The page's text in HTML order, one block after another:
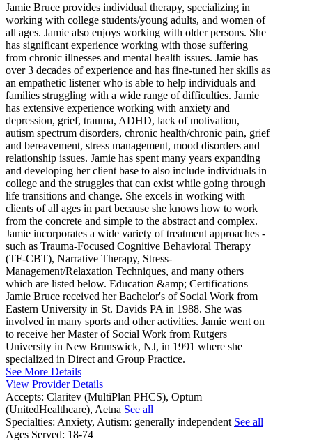
Jamie Bruce provides individual therapy, specializing in
working with college students/young adults, and women of
all ages. Jamie also enjoys working with older persons. She
has significant experience working with those suffering
from chronic illnesses and mental health issues. Jamie has
over 3 decades of experience and has fine-tuned her skills as
an empathetic listener who is able to help individuals and
families struggling with a wide range of difficulties. Jamie
has extensive experience working with anxiety and
depression, grief, trauma, ADHD, lack of motivation,
autism spectrum disorders, chronic health/chronic pain, grief
and bereavement, stress management, mood disorders and
relationship issues. Jamie has spent many years expanding
and developing her client base to also include individuals in
college and the struggles that can exist while going through
life transitions and change. She excels in working with
clients of all ages in part because she knows how to work
from the concrete and simple to the abstract and complex.
Jamie incorporates a wide variety of treatment approaches -
such as Trauma-Focused Cognitive Behavioral Therapy
(TF-CBT), Narrative Therapy, Stress-
Management/Relaxation Techniques, and many others
which are listed below. Education &amp; Certifications
Jamie Bruce received her Bachelor's of Social Work from
Eastern University in St. Davids PA in 1988. She was
involved in many sports and other activities. Jamie went on
to receive her Master of Social Work from Rutgers
University in New Brunswick, NJ, in 1991 where she
specialized in Direct and Group Practice.
See More Details
View Provider Details
Accepts: Claritev (MultiPlan PHCS), Optum
(UnitedHealthcare), Aetna See all
Specialties: Anxiety, Autism: generally independent See all
Ages Served: 18-74